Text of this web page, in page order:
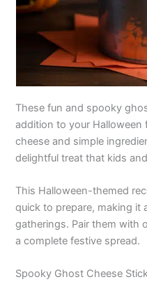
These fun and spooky
addition to your
cheese and simple
delightful treat that kids
This Halloween-themed
quick to prepare, making it
gatherings. Pair them with
a complete festive spread.
Spooky Ghost Cheese